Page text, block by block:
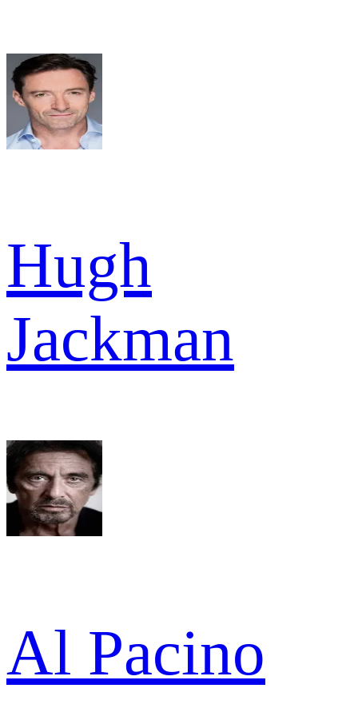
Hugh
Jackman
Al Pacino